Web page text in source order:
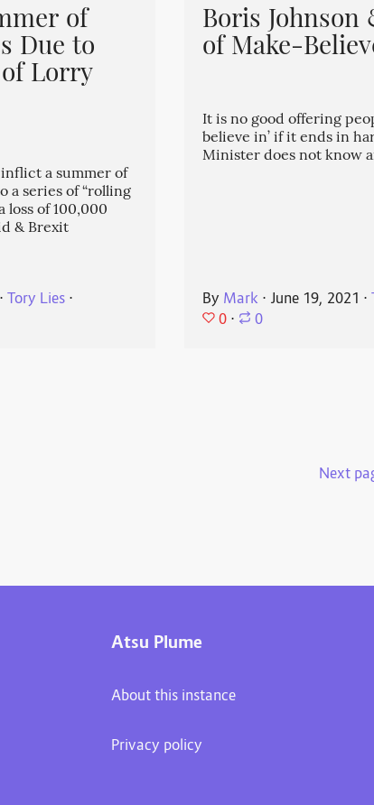
of
Due to
Lorry
a summer of
a series of “rolling
loss of 100,000
& Brexit
⋅Tory Lies ⋅
Boris Johnson
of Make-
It is no good offering
believe in’ if it ends in
Minister does not know
By Mark ⋅ June 19, 2021 ⋅
0 ⋅ 0
Next
Atsu Plume
About this instance
Privacy policy